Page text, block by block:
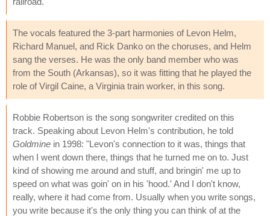
The vocals featured the 3-part harmonies of Levon Helm,
Richard Manuel, and Rick Danko on the choruses, and Helm
sang the verses. He was the only band member who was
from the South (Arkansas), so it was fitting that he played the
role of Virgil Caine, a Virginia train worker, in this song.
Robbie Robertson is the song songwriter credited on this
track. Speaking about Levon Helm's contribution, he told
Goldmine in 1998: "Levon's connection to it was, things that
when I went down there, things that he turned me on to. Just
kind of showing me around and stuff, and bringin' me up to
speed on what was goin' on in his 'hood.' And I don't know,
really, where it had come from. Usually when you write songs,
you write because it's the only thing you can think of at the